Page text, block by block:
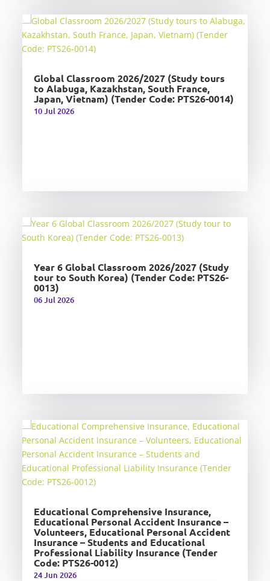
Global Classroom 2026/2027 (Study tours
to Alabuga, Kazakhstan, South France,
Japan, Vietnam) (Tender Code: PTS26-0014)
10 Jul 2026
Year 6 Global Classroom 2026/2027 (Study
tour to South Korea) (Tender Code: PTS26-
0013)
06 Jul 2026
Educational Comprehensive Insurance,
Educational Personal Accident Insurance –
Volunteers, Educational Personal Accident
Insurance – Students and Educational
Professional Liability Insurance (Tender
Code: PTS26-0012)
24 Jun 2026